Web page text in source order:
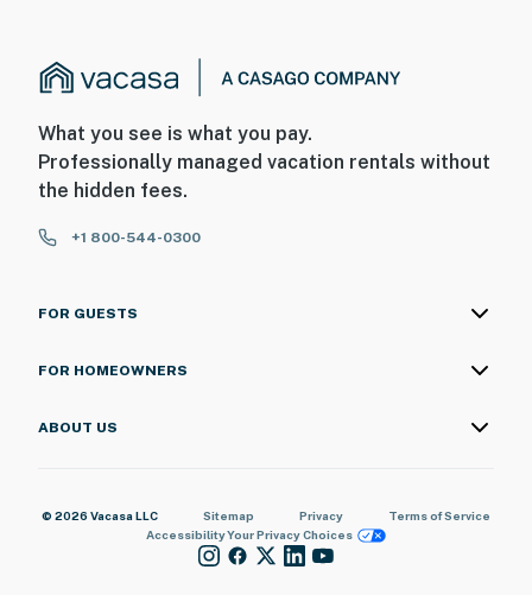
What you see is what you pay.
Professionally managed vacation rentals without
the hidden fees.
+1 800-544-0300
FOR GUESTS
FOR HOMEOWNERS
ABOUT US
© 2026 Vacasa LLC Sitemap Privacy
Terms of Service
AccessibilityYour Privacy Choices